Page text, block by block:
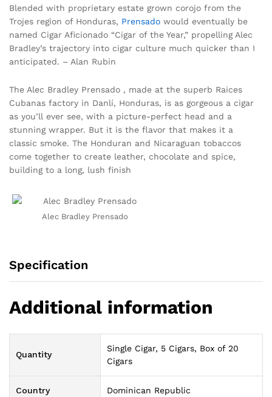
Blended with proprietary estate grown corojo from the
Trojes region of Honduras, Prensado would eventually be
named Cigar Aficionado “Cigar of the Year,” propelling Alec
Bradley’s trajectory into cigar culture much quicker than I
anticipated. – Alan Rubin
The Alec Bradley Prensado , made at the superb Raices
Cubanas factory in Danlí, Honduras, is as gorgeous a cigar
as you’ll ever see, with a picture-perfect head and a
stunning wrapper. But it is the flavor that makes it a
classic smoke. The Honduran and Nicaraguan tobaccos
come together to create leather, chocolate and spice,
building to a long, lush finish
Alec Bradley Prensado
Specification
Additional information
Quantity
Single Cigar, 5 Cigars, Box of 20
Cigars
Country Dominican Republic